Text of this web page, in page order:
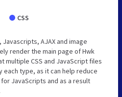
CSS
AJAX and image
render the main page of Hwk
multiple CSS and JavaScript files
type, as it can help reduce
JavaScripts and as a result